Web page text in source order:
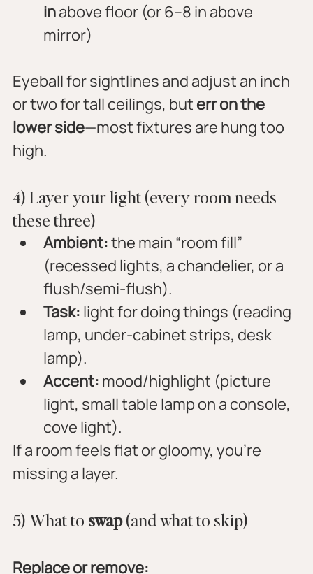
in above floor (or 6–8 in above
mirror)
Eyeball for sightlines and adjust an inch
or two for tall ceilings, but err on the
lower side—most fixtures are hung too
high.
4) Layer your light (every room needs
these three)
Ambient: the main “room fill”
(recessed lights, a chandelier, or a
flush/semi-flush).
Task: light for doing things (reading
lamp, under-cabinet strips, desk
lamp).
Accent: mood/highlight (picture
light, small table lamp on a console,
cove light).
If a room feels flat or gloomy, you’re
missing a layer.
5) What to swap (and what to skip)
Replace or remove: